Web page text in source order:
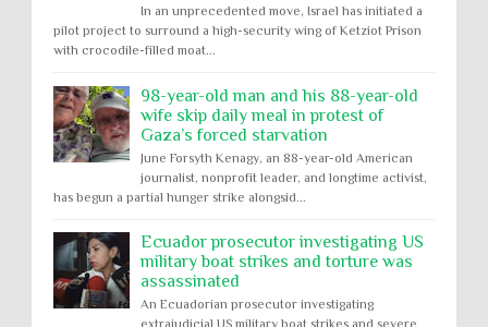
In an unprecedented move, Israel has initiated a
pilot project to surround a high-security wing of Ketziot Prison
with crocodile-filled moat...
98-year-old man and his 88-year-old
wife skip daily meal in protest of
Gaza’s forced starvation
June Forsyth Kenagy, an 88-year-old American
journalist, nonprofit leader, and longtime activist,
has begun a partial hunger strike alongsid...
Ecuador prosecutor investigating US
military boat strikes and torture was
assassinated
An Ecuadorian prosecutor investigating